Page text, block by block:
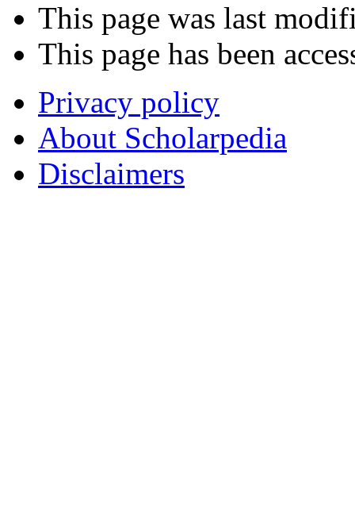
This page was last
This page has been
Privacy policy
About Scholarpedia
Disclaimers